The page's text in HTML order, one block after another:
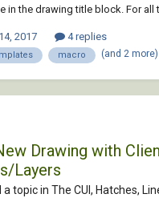
in the drawing title block. For all
and fill the value. Any macro
2017 4 replies
macro (and 2 more)
Drawing with
Layers
a topic in The CUI, Hatches,